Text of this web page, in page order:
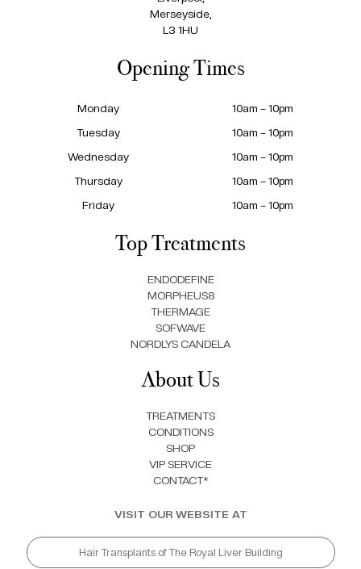
Merseyside,
L3 1HU
Opening Times
Monday
10am – 10pm
Tuesday
10am – 10pm
Wednesday
10am – 10pm
Thursday
10am – 10pm
Friday
10am – 10pm
Top Treatments
ENDODEFINE
MORPHEUS8
THERMAGE
SOFWAVE
NORDLYS CANDELA
About Us
TREATMENTS
CONDITIONS
SHOP
VIP SERVICE
CONTACT*
VISIT OUR WEBSITE AT
Hair Transplants of The Royal Liver Building